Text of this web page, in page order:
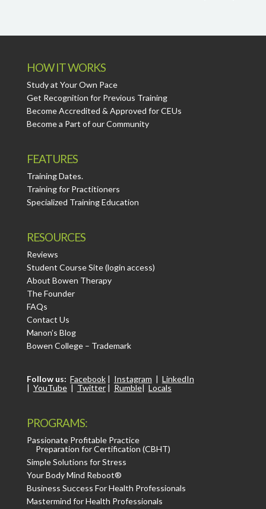
HOW IT WORKS
Study at Your Own Pace
Get Recognition for Previous Training
Become Accredited & Approved for CEUs
Become a Part of our Community
FEATURES
Training Dates.
Training for Practitioners
Specialized Training Education
RESOURCES
Reviews
Student Course Site (login access)
About Bowen Therapy
The Founder
FAQs
Contact Us
Manon’s Blog
Bowen College – Trademark
Follow us: Facebook| Instagram | LinkedIn
| YouTube| Twitter| Rumble| Locals
PROGRAMS:
Passionate Profitable Practice
Preparation for Certification (CBHT)
Simple Solutions for Stress
Your Body Mind Reboot®
Business Success For Health Professionals
Mastermind for Health Professionals